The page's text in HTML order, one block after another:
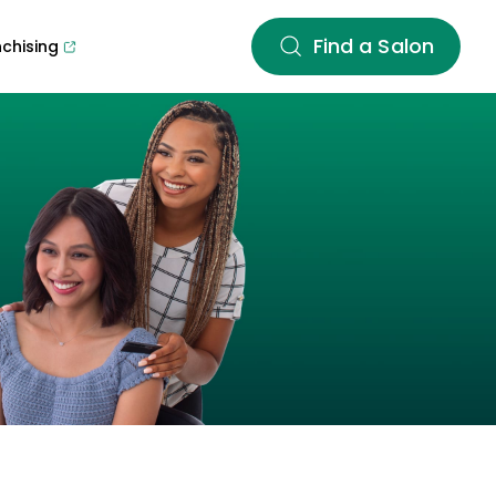
Find a Salon